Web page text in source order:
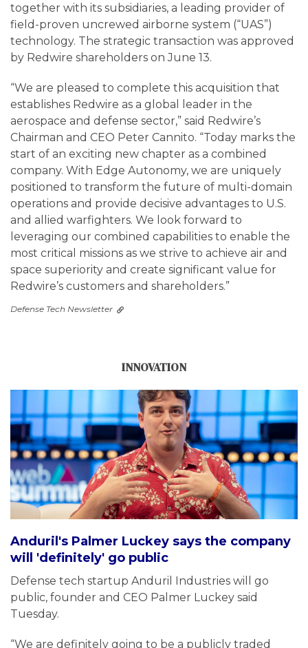
together with its subsidiaries, a leading provider of
field-proven uncrewed airborne system (“UAS”)
technology. The strategic transaction was approved
by Redwire shareholders on June 13.
“We are pleased to complete this acquisition that
establishes Redwire as a global leader in the
aerospace and defense sector,” said Redwire’s
Chairman and CEO Peter Cannito. “Today marks the
start of an exciting new chapter as a combined
company. With Edge Autonomy, we are uniquely
positioned to transform the future of multi-domain
operations and provide decisive advantages to U.S.
and allied warfighters. We look forward to
leveraging our combined capabilities to enable the
most critical missions as we strive to achieve air and
space superiority and create significant value for
Redwire’s customers and shareholders.”
Defense Tech Newsletter
INNOVATION
Anduril's Palmer Luckey says the company
will 'definitely' go public
Defense tech startup Anduril Industries will go
public, founder and CEO Palmer Luckey said
Tuesday.
“We are definitely going to be a publicly traded